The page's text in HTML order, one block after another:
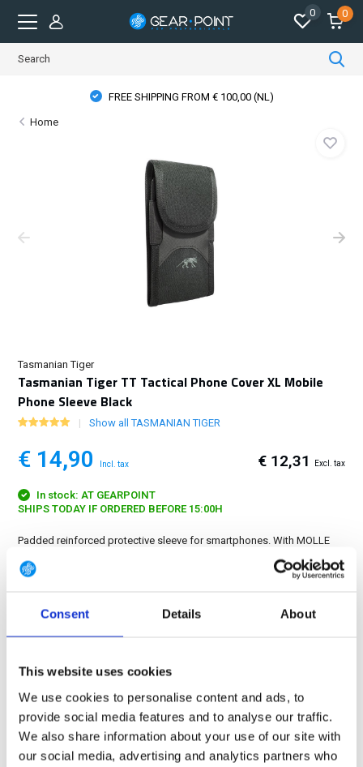
Consent Details About
This website uses cookies
We use cookies to personalise content and ads, to
provide social media features and to analyse our traffic.
We also share information about your use of our site with
our social media, advertising and analytics partners who
0 0
FREE SHIPPING FROM € 100,00 (NL)
Home
Tasmanian Tiger
Tasmanian Tiger TT Tactical Phone Cover XL Mobile
Phone Sleeve Black
Show all TASMANIAN TIGER
€ 14,90 Incl. tax € 12,31 Excl. tax
In stock: AT GEARPOINT
SHIPS TODAY IF ORDERED BEFORE 15:00H
Padded reinforced protective sleeve for smartphones. With MOLLE
system and internal dimensions 15 x 7.5 x 1 cm....
Show more
24/7 ONLINE SHOPPING
Product description